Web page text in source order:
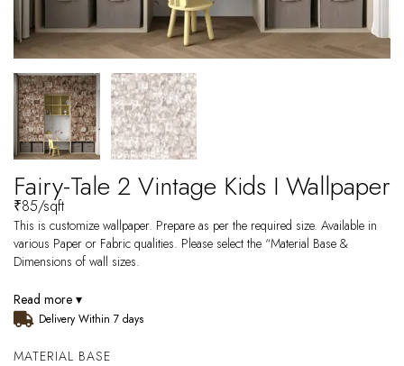
Fairy-Tale 2 Vintage Kids I Wallpaper
₹85/sqft
This is customize wallpaper. Prepare as per the required size. Available in
various Paper or Fabric qualities. Please select the “Material Base &
Dimensions of wall sizes.
Read more ▾
Delivery Within 7 days
MATERIAL BASE